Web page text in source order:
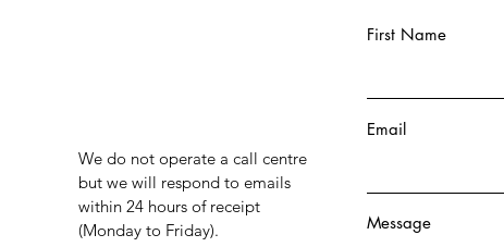
We do not operate a call centre
but we will respond to emails
within 24 hours of receipt
(Monday to Friday).​​​
First Name
Email
Message